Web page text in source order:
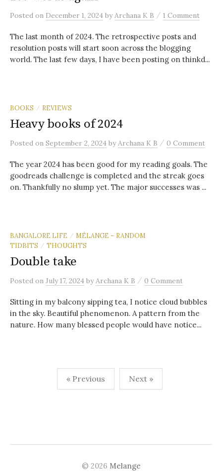
Posted on December 1, 2024 byArchana K B / 1 Comment
The last month of 2024. The retrospective posts and
resolution posts will start soon across the blogging
world. The last few days, I have been posting on thinkd...
BOOKS / REVIEWS
Heavy books of 2024
Posted on September 2, 2024 byArchana K B / 0 Comment
The year 2024 has been good for my reading goals. The
goodreads challenge is completed and the streak goes
on. Thankfully no slump yet. The major successes was ...
BANGALORE LIFE / MÉLANGE – RANDOM
TIDBITS
/ THOUGHTS
Double take
Posted on July 17, 2024 byArchana K B / 0 Comment
Sitting in my balcony sipping tea, I notice cloud bubbles
in the sky. Beautiful phenomenon. A pattern from the
nature. How many blessed people would have notice...
navigation
« Previous Next »
© 2026 Melange